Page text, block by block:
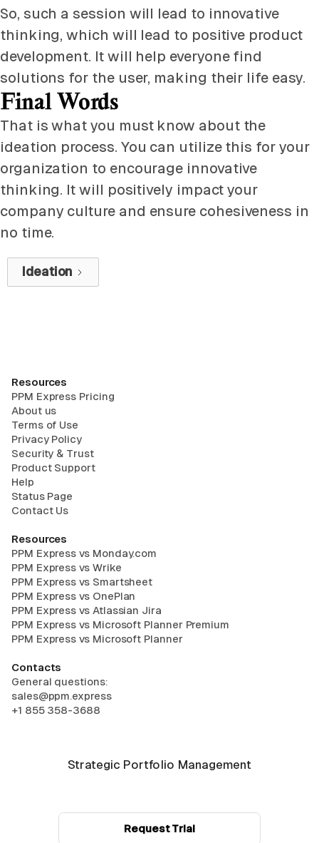
So, such a session will lead to innovative
thinking, which will lead to positive product
development. It will help everyone find
solutions for the user, making their life easy.
Final Words
That is what you must know about the
ideation process. You can utilize this for your
organization to encourage innovative
thinking. It will positively impact your
company culture and ensure cohesiveness in
no time.
Ideation
Strategic Portfolio Management
Request Trial
Resources
PPM Express Pricing
About us
Terms of Use
Privacy Policy
Security & Trust
Product Support
Help
Status Page
Contact Us
Resources
PPM Express vs Monday.com
PPM Express vs Wrike
PPM Express vs Smartsheet
PPM Express vs OnePlan
PPM Express vs Atlassian Jira
PPM Express vs Microsoft Planner Premium
PPM Express vs Microsoft Planner
Contacts
General questions:
sales@ppm.express
+1 855 358-3688